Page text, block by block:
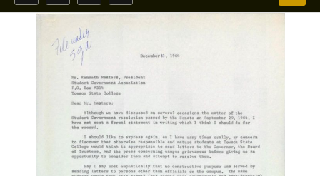
Search...
Advanced search